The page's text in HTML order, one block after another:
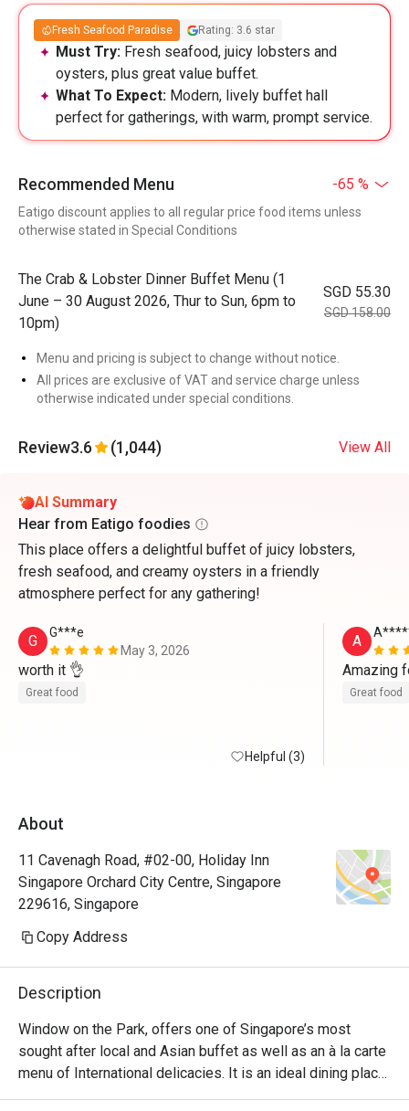
Fresh Seafood Paradise Rating: 3.6 star
Must Try: Fresh seafood, juicy lobsters and
oysters, plus great value buffet.
What To Expect: Modern, lively buffet hall
perfect for gatherings, with warm, prompt service.
Recommended Menu -65 %
Eatigo discount applies to all regular price food items unless
otherwise stated in Special Conditions
The Crab & Lobster Dinner Buffet Menu (1
June – 30 August 2026, Thur to Sun, 6pm to
10pm)
SGD 55.30
SGD 158.00
Menu and pricing is subject to change without notice.
All prices are exclusive of VAT and service charge unless
otherwise indicated under special conditions.
Review3.6 (1,044) View All
AI Summary
Hear from Eatigo foodies
This place offers a delightful buffet of juicy lobsters,
fresh seafood, and creamy oysters in a friendly
atmosphere perfect for any gathering!
G
G***e
May 3, 2026
Great food
Helpful (3)
A
Amazing
Great food
About
11 Cavenagh Road, #02-00, Holiday Inn
Singapore Orchard City Centre, Singapore
229616, Singapore
Copy Address
Description
Window on the Park, offers one of Singapore’s most
sought after local and Asian buffet as well as an à la carte
menu of International delicacies. It is an ideal dining place
for a cosy meal with family, friends and business partners.